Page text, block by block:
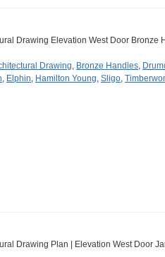
Drawing Elevation West Door Bronze
Drawing, Bronze Handles,
, Elphin, Hamilton Young, Sligo,
Drawing Plan | Elevation West Door